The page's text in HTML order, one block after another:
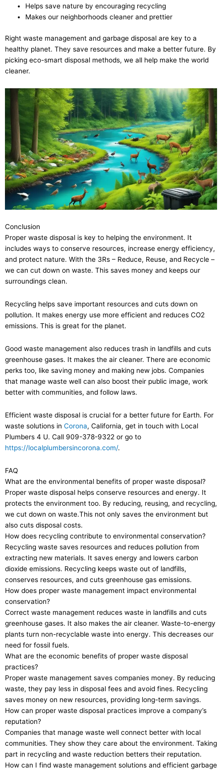
Helps save nature by encouraging recycling
Makes our neighborhoods cleaner and prettier
Right waste management and garbage disposal are key to a
healthy planet. They save resources and make a better future. By
picking eco-smart disposal methods, we all help make the world
cleaner.
Conclusion
Proper waste disposal is key to helping the environment. It
includes ways to conserve resources, increase energy efficiency,
and protect nature. With the 3Rs – Reduce, Reuse, and Recycle –
we can cut down on waste. This saves money and keeps our
surroundings clean.
Recycling helps save important resources and cuts down on
pollution. It makes energy use more efficient and reduces CO2
emissions. This is great for the planet.
Good waste management also reduces trash in landfills and cuts
greenhouse gases. It makes the air cleaner. There are economic
perks too, like saving money and making new jobs. Companies
that manage waste well can also boost their public image, work
better with communities, and follow laws.
Efficient waste disposal is crucial for a better future for Earth. For
waste solutions in Corona, California, get in touch with Local
Plumbers 4 U. Call 909-378-9322 or go to
https://localplumbersincorona.com/.
FAQ
What are the environmental benefits of proper waste disposal?
Proper waste disposal helps conserve resources and energy. It
protects the environment too. By reducing, reusing, and recycling,
we cut down on waste.This not only saves the environment but
also cuts disposal costs.
How does recycling contribute to environmental conservation?
Recycling waste saves resources and reduces pollution from
extracting new materials. It saves energy and lowers carbon
dioxide emissions. Recycling keeps waste out of landfills,
conserves resources, and cuts greenhouse gas emissions.
How does proper waste management impact environmental
conservation?
Correct waste management reduces waste in landfills and cuts
greenhouse gases. It also makes the air cleaner. Waste-to-energy
plants turn non-recyclable waste into energy. This decreases our
need for fossil fuels.
What are the economic benefits of proper waste disposal
practices?
Proper waste management saves companies money. By reducing
waste, they pay less in disposal fees and avoid fines. Recycling
saves money on new resources, providing long-term savings.
How can proper waste disposal practices improve a company’s
reputation?
Companies that manage waste well connect better with local
communities. They show they care about the environment. Taking
part in recycling and waste reduction betters their reputation.
How can I find waste management solutions and efficient garbage